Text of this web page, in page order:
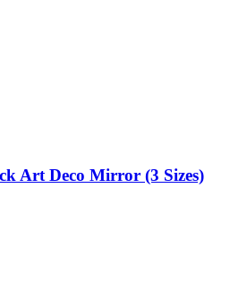
Art Deco Mirror (3 Sizes)